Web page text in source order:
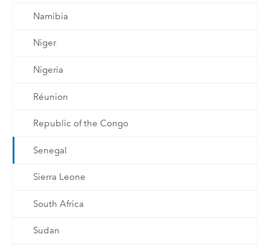
Namibia
Niger
Nigeria
Réunion
Republic of the Congo
Senegal
Sierra Leone
South Africa
Sudan